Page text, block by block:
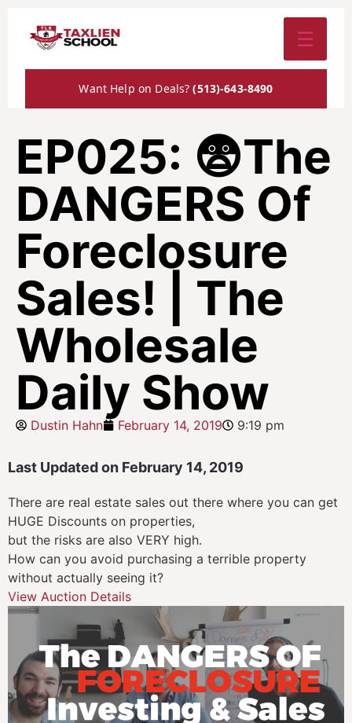
☰
Want Help on Deals?(513)-643-8490
EP025: 😨The
DANGERS Of
Foreclosure
Sales! | The
Wholesale
Daily Show
Dustin Hahn February 14, 2019 9:19 pm
Last Updated on February 14, 2019
There are real estate sales out there where you can get
HUGE Discounts on properties,
but the risks are also VERY high.
How can you avoid purchasing a terrible property
without actually seeing it?
View Auction Details